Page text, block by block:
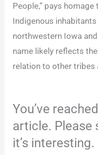
People,” pays homage
Indigenous
northwestern Iowa
name likely reflects
relation to other tribes
You’ve
article. Please
it’s interesting.